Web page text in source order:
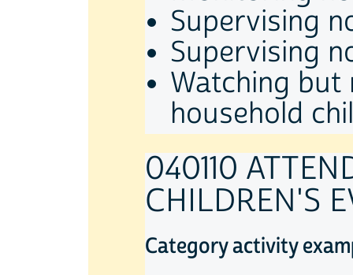
Supervising
Supervising
Watching
household
040110
CHILDREN'S
Category activity